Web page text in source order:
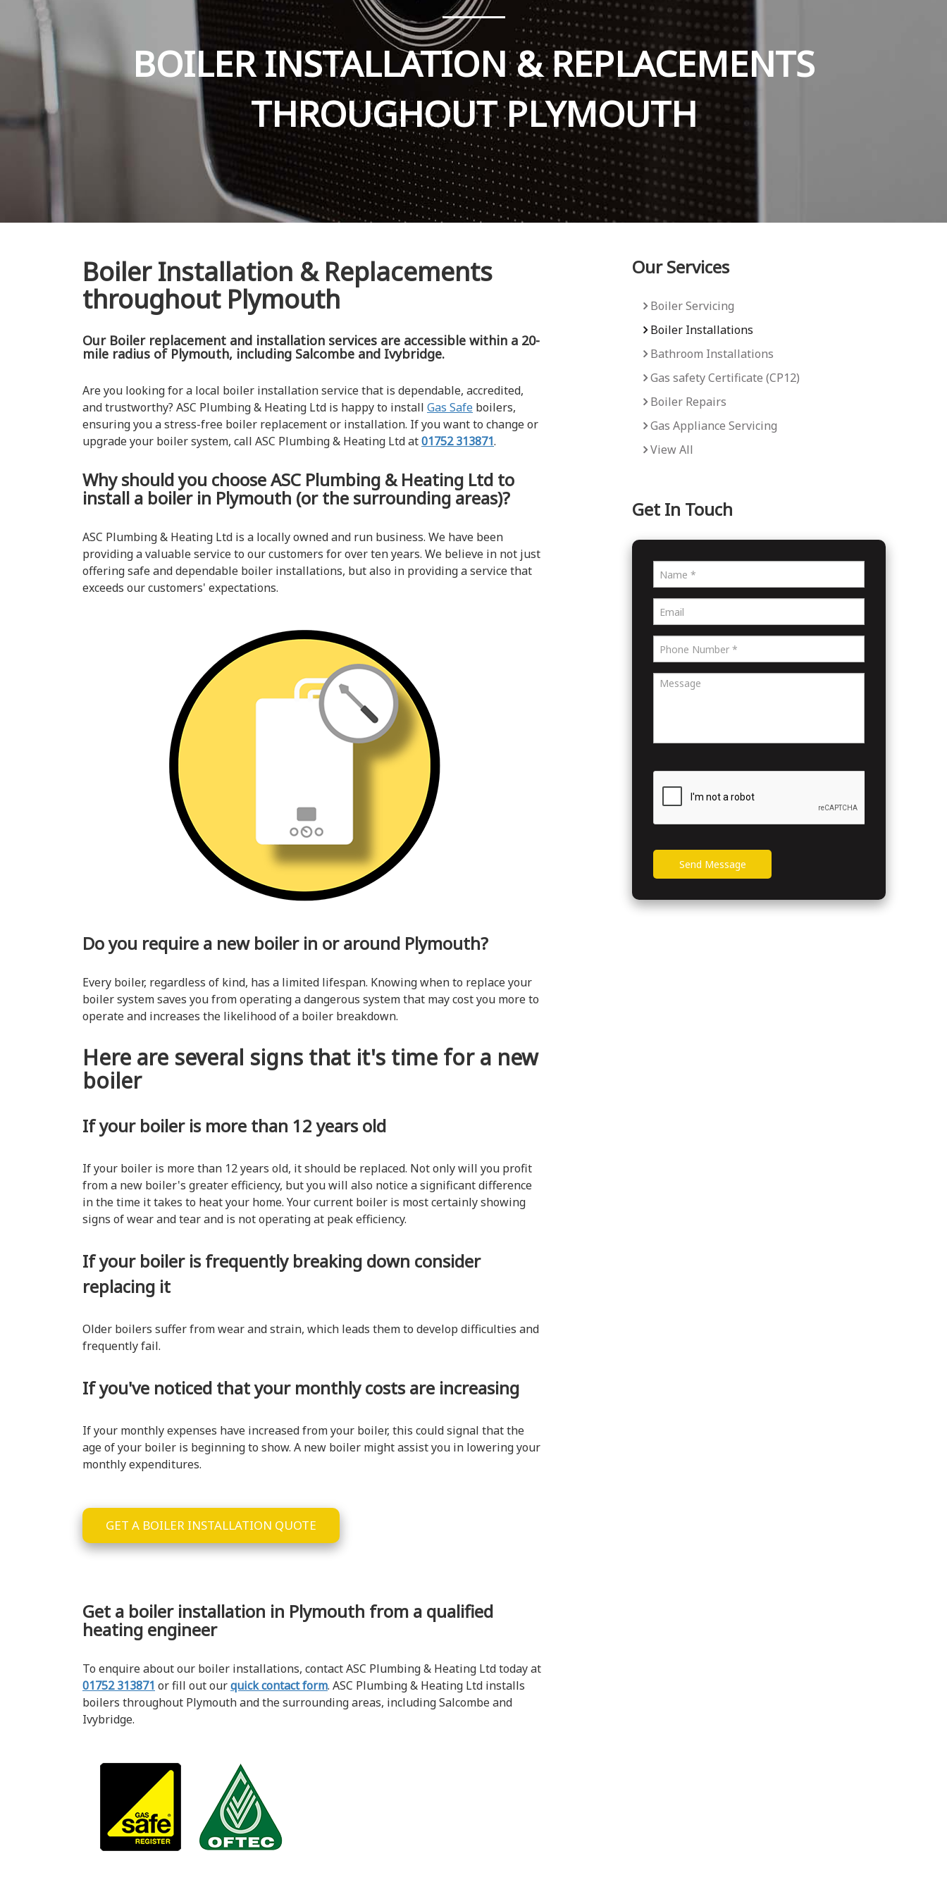
BOILER INSTALLATION & REPLACEMENTS
THROUGHOUT PLYMOUTH
Boiler Installation & Replacements
throughout Plymouth
Our Boiler replacement and installation services are accessible within a 20-
mile radius of Plymouth, including Salcombe and Ivybridge.
Are you looking for a local boiler installation service that is dependable, accredited,
and trustworthy? ASC Plumbing & Heating Ltd is happy to install Gas Safe boilers,
ensuring you a stress-free boiler replacement or installation. If you want to change or
upgrade your boiler system, call ASC Plumbing & Heating Ltd at01752 313871.
Why should you choose ASC Plumbing & Heating Ltd to
install a boiler in Plymouth (or the surrounding areas)?
ASC Plumbing & Heating Ltd is a locally owned and run business. We have been
providing a valuable service to our customers for over ten years. We believe in not just
offering safe and dependable boiler installations, but also in providing a service that
exceeds our customers' expectations.
Do you require a new boiler in or around Plymouth?
Every boiler, regardless of kind, has a limited lifespan. Knowing when to replace your
boiler system saves you from operating a dangerous system that may cost you more to
operate and increases the likelihood of a boiler breakdown.
Here are several signs that it's time for a new
boiler
If your boiler is more than 12 years old
If your boiler is more than 12 years old, it should be replaced. Not only will you profit
from a new boiler's greater efficiency, but you will also notice a significant difference
in the time it takes to heat your home. Your current boiler is most certainly showing
signs of wear and tear and is not operating at peak efficiency.
If your boiler is frequently breaking down consider
replacing it
Older boilers suffer from wear and strain, which leads them to develop difficulties and
frequently fail.
If you've noticed that your monthly costs are increasing
If your monthly expenses have increased from your boiler, this could signal that the
age of your boiler is beginning to show. A new boiler might assist you in lowering your
monthly expenditures.
GET A BOILER INSTALLATION QUOTE
Get a boiler installation in Plymouth from a qualified
heating engineer
To enquire about our boiler installations, contact ASC Plumbing & Heating Ltd today at
01752 313871 or fill out ourquick contact form. ASC Plumbing & Heating Ltd installs
boilers throughout Plymouth and the surrounding areas, including Salcombe and
Ivybridge.
Our Services
Boiler Servicing
Boiler Installations
Bathroom Installations
Gas safety Certificate (CP12)
Boiler Repairs
Gas Appliance Servicing
View All
Get In Touch
Send Message